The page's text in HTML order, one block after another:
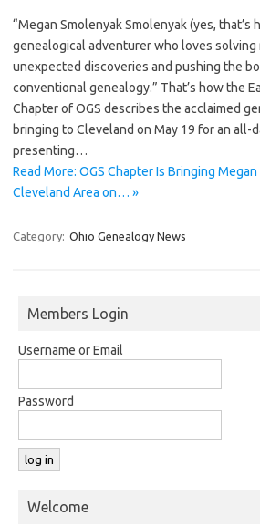
“Megan Smolenyak Smolenyak (yes, that’s
genealogical adventurer who loves solving
unexpected discoveries and pushing the
conventional genealogy.” That’s how the
Chapter of OGS describes the acclaimed
bringing to Cleveland on May 19 for an all-
presenting…
Read More: OGS Chapter Is Bringing
Cleveland Area on… »
Category: Ohio Genealogy News
Members Login
Username or Email
Password
Welcome